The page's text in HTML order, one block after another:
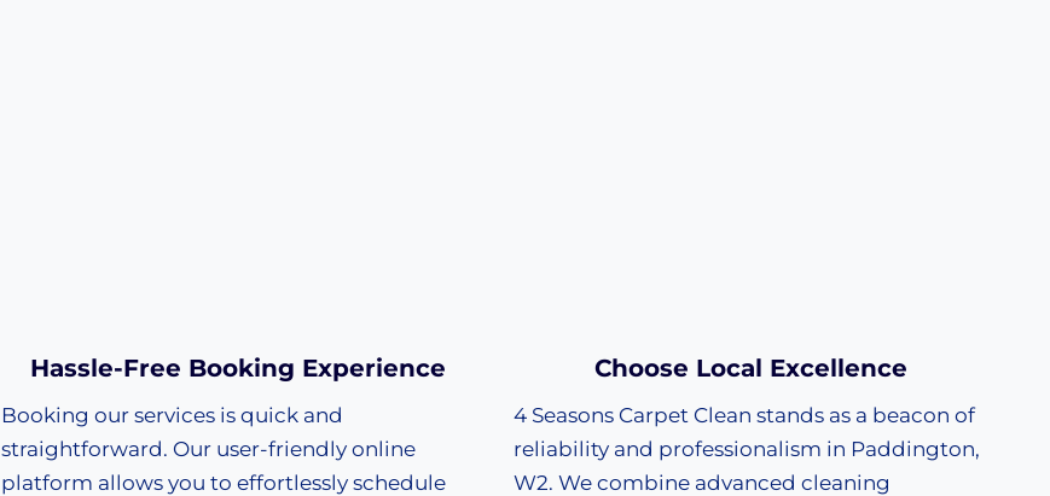
Hassle-Free Booking Experience
Booking our services is quick and
straightforward. Our user-friendly online
platform allows you to effortlessly schedule
Choose Local Excellence
4 Seasons Carpet Clean stands as a beacon of
reliability and professionalism in Paddington,
W2. We combine advanced cleaning